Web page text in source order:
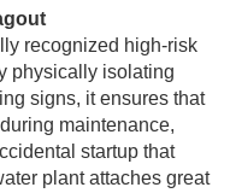
recognized high-risk
physically isolating
signs, it ensures that
maintenance,
startup that
plant attaches great